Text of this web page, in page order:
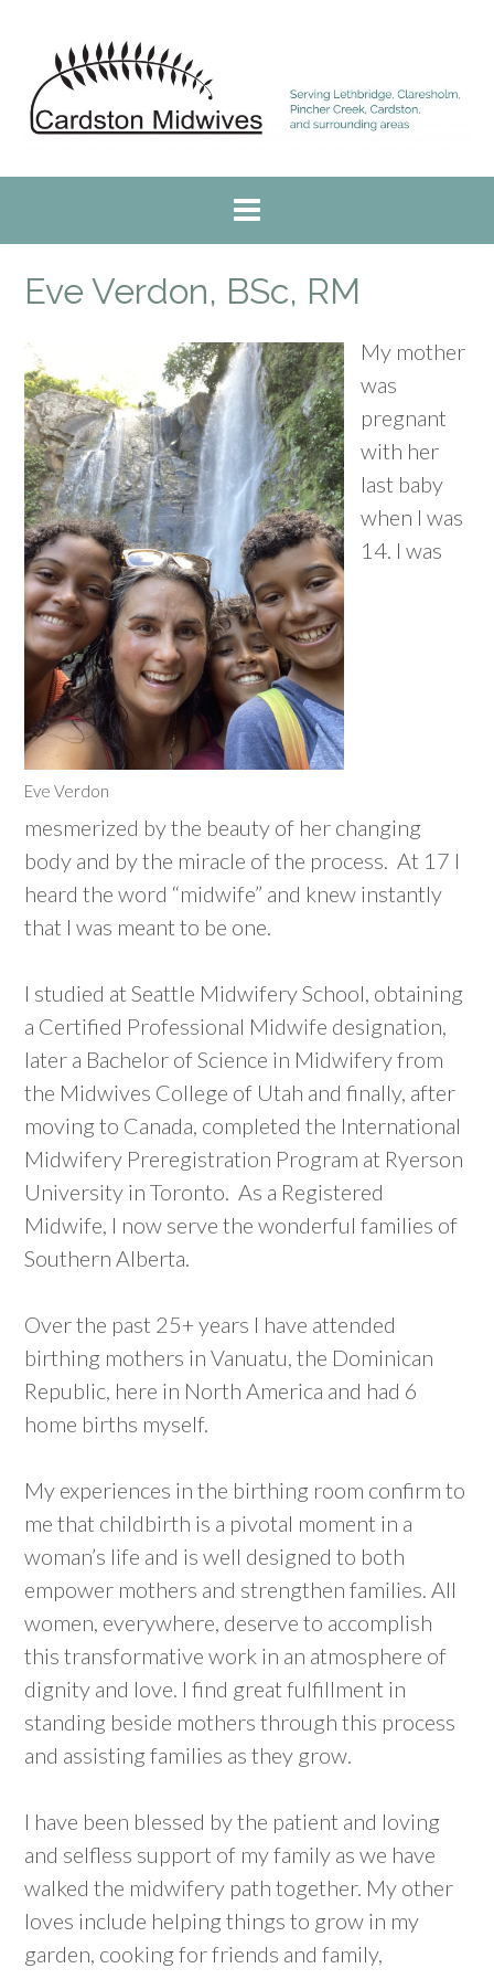
content
Eve Verdon, BSc, RM
Eve Verdon
My mother
was
pregnant
with her
last baby
when I was
14. I was
mesmerized by the beauty of her changing
body and by the miracle of the process. At 17 I
heard the word “midwife” and knew instantly
that I was meant to be one.
I studied at Seattle Midwifery School, obtaining
a Certified Professional Midwife designation,
later a Bachelor of Science in Midwifery from
the Midwives College of Utah and finally, after
moving to Canada, completed the International
Midwifery Preregistration Program at Ryerson
University in Toronto. As a Registered
Midwife, I now serve the wonderful families of
Southern Alberta.
Over the past 25+ years I have attended
birthing mothers in Vanuatu, the Dominican
Republic, here in North America and had 6
home births myself.
My experiences in the birthing room confirm to
me that childbirth is a pivotal moment in a
woman’s life and is well designed to both
empower mothers and strengthen families. All
women, everywhere, deserve to accomplish
this transformative work in an atmosphere of
dignity and love. I find great fulfillment in
standing beside mothers through this process
and assisting families as they grow.
I have been blessed by the patient and loving
and selfless support of my family as we have
walked the midwifery path together. My other
loves include helping things to grow in my
garden, cooking for friends and family,